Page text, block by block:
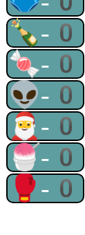
🍾-0
🍬-0
👽-0
🎅-0
🍧-0
🥊-0